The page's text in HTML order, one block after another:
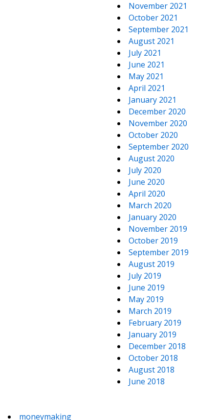
November 2021
October 2021
September 2021
August 2021
July 2021
June 2021
May 2021
April 2021
January 2021
December 2020
November 2020
October 2020
September 2020
August 2020
July 2020
June 2020
April 2020
March 2020
January 2020
November 2019
October 2019
September 2019
August 2019
July 2019
June 2019
May 2019
March 2019
February 2019
January 2019
December 2018
October 2018
August 2018
June 2018
moneymaking